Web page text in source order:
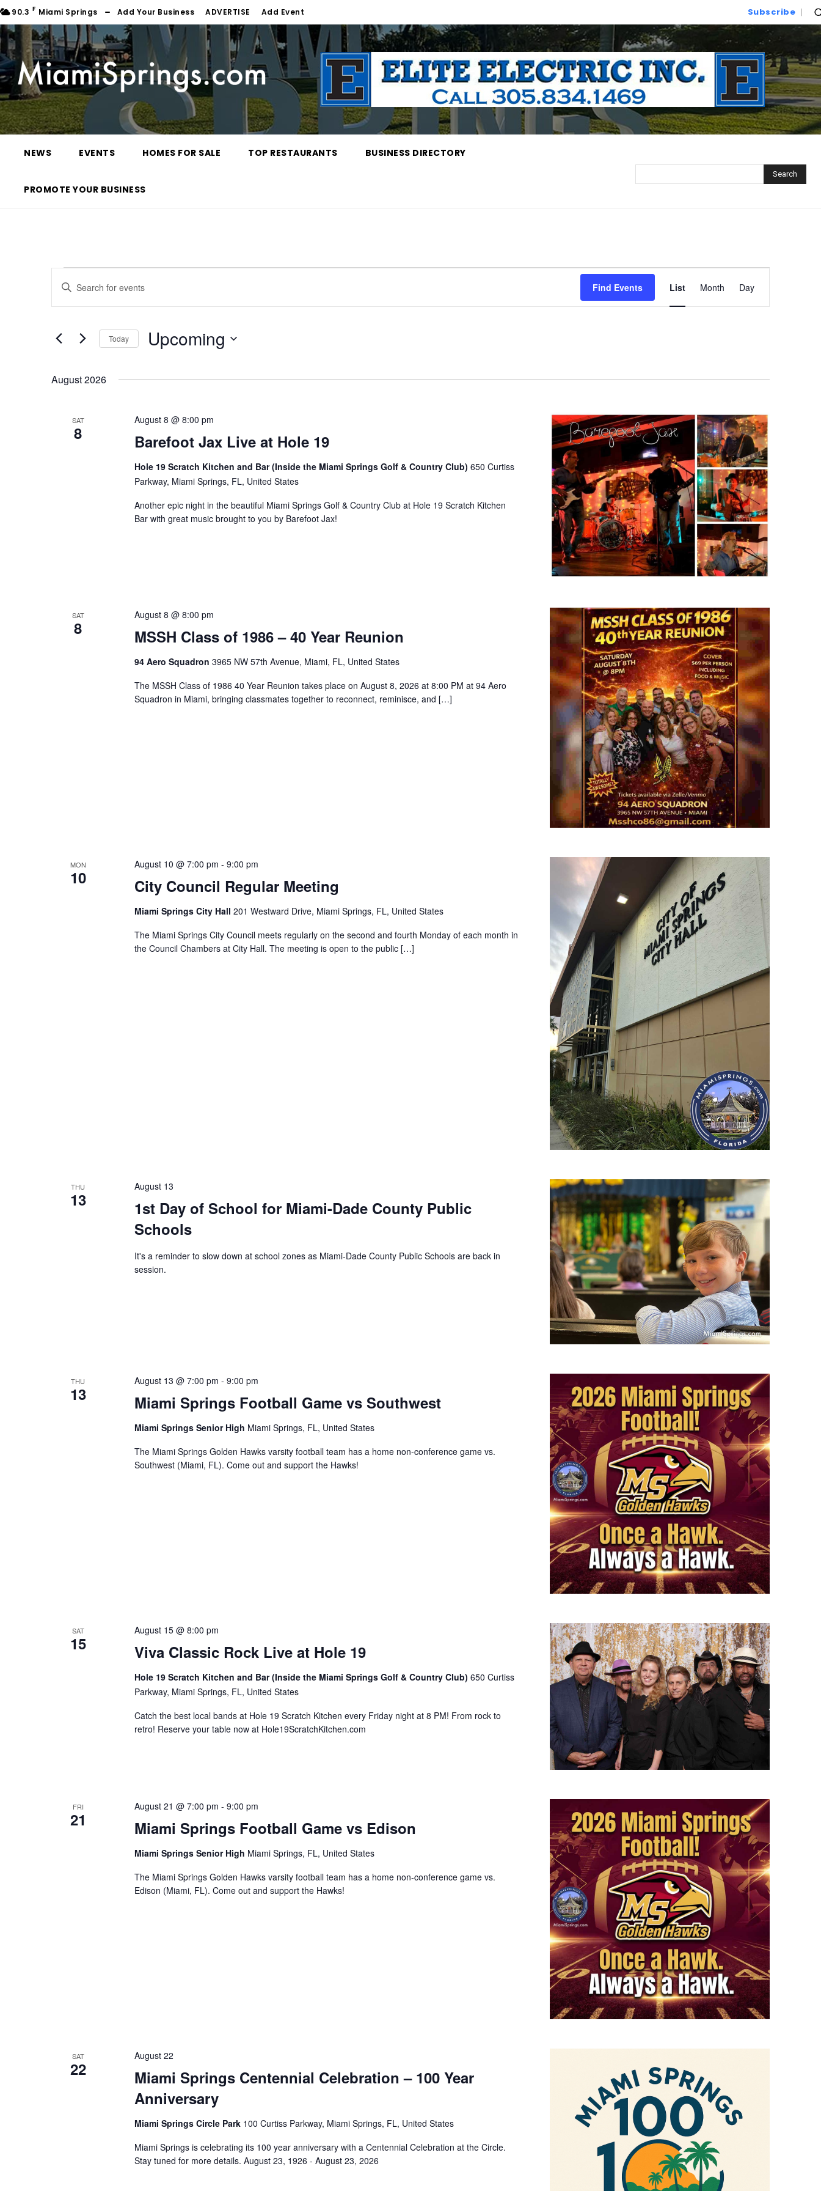
90.3 F Miami Springs Add Your Business ADVERTISE Add Event Subscribe
NEWS EVENTS HOMES FOR SALE TOP RESTAURANTS BUSINESS DIRECTORY
PROMOTE YOUR BUSINESS
Search
Events
Events
Search
Views
Navigation
Enter
Keyword.
Search
Events
by
Find Events
Views
List Month Day
Today Upcoming
August 2026
SAT
8 Barefoot Jax Live at Hole 19
August 8 @ 8:00 pm
Hole 19 Scratch Kitchen and Bar (Inside the Miami Springs Golf & Country Club) 650 Curtiss
Parkway, Miami Springs, FL, United States
Another epic night in the beautiful Miami Springs Golf & Country Club at Hole 19 Scratch Kitchen
Bar with great music brought to you by Barefoot Jax!
SAT
8 MSSH Class of 1986 – 40 Year Reunion
August 8 @ 8:00 pm
94 Aero Squadron 3965 NW 57th Avenue, Miami, FL, United States
The MSSH Class of 1986 40 Year Reunion takes place on August 8, 2026 at 8:00 PM at 94 Aero
Squadron in Miami, bringing classmates together to reconnect, reminisce, and […]
MON
10 City Council Regular Meeting
August 10 @ 7:00 pm - 9:00 pm
Miami Springs City Hall 201 Westward Drive, Miami Springs, FL, United States
The Miami Springs City Council meets regularly on the second and fourth Monday of each month in
the Council Chambers at City Hall. The meeting is open to the public […]
THU
13
1st Day of School for Miami-Dade County Public
Schools
August 13
It's a reminder to slow down at school zones as Miami-Dade County Public Schools are back in
session.
THU
13 Miami Springs Football Game vs Southwest
August 13 @ 7:00 pm - 9:00 pm
Miami Springs Senior High Miami Springs, FL, United States
The Miami Springs Golden Hawks varsity football team has a home non-conference game vs.
Southwest (Miami, FL). Come out and support the Hawks!
SAT
15 Viva Classic Rock Live at Hole 19
August 15 @ 8:00 pm
Hole 19 Scratch Kitchen and Bar (Inside the Miami Springs Golf & Country Club) 650 Curtiss
Parkway, Miami Springs, FL, United States
Catch the best local bands at Hole 19 Scratch Kitchen every Friday night at 8 PM! From rock to
retro! Reserve your table now at Hole19ScratchKitchen.com
FRI
21 Miami Springs Football Game vs Edison
August 21 @ 7:00 pm - 9:00 pm
Miami Springs Senior High Miami Springs, FL, United States
The Miami Springs Golden Hawks varsity football team has a home non-conference game vs.
Edison (Miami, FL). Come out and support the Hawks!
SAT
22
Miami Springs Centennial Celebration – 100 Year
Anniversary
August 22
Miami Springs Circle Park 100 Curtiss Parkway, Miami Springs, FL, United States
Miami Springs is celebrating its 100 year anniversary with a Centennial Celebration at the Circle.
Stay tuned for more details. August 23, 1926 - August 23, 2026